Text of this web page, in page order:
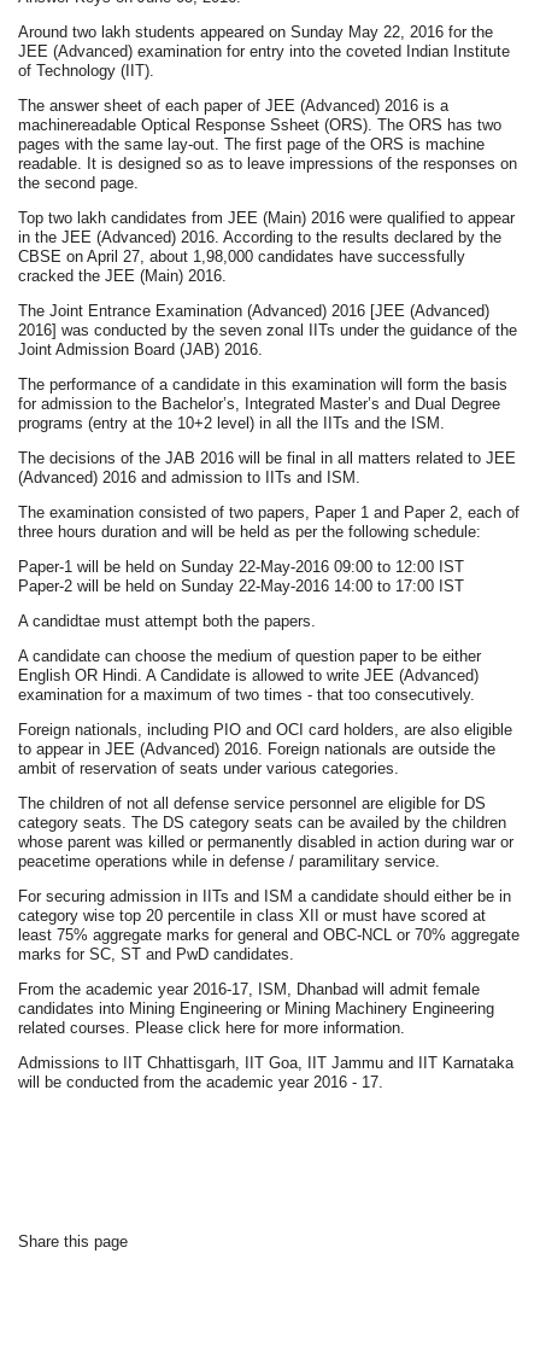
Around two lakh students appeared on Sunday May 22, 2016 for the
JEE (Advanced) examination for entry into the coveted Indian Institute
of Technology (IIT).
The answer sheet of each paper of JEE (Advanced) 2016 is a
machinereadable Optical Response Ssheet (ORS). The ORS has two
pages with the same lay-out. The first page of the ORS is machine
readable. It is designed so as to leave impressions of the responses on
the second page.
Top two lakh candidates from JEE (Main) 2016 were qualified to appear
in the JEE (Advanced) 2016. According to the results declared by the
CBSE on April 27, about 1,98,000 candidates have successfully
cracked the JEE (Main) 2016.
The Joint Entrance Examination (Advanced) 2016 [JEE (Advanced)
2016] was conducted by the seven zonal IITs under the guidance of the
Joint Admission Board (JAB) 2016.
The performance of a candidate in this examination will form the basis
for admission to the Bachelor’s, Integrated Master’s and Dual Degree
programs (entry at the 10+2 level) in all the IITs and the ISM.
The decisions of the JAB 2016 will be final in all matters related to JEE
(Advanced) 2016 and admission to IITs and ISM.
The examination consisted of two papers, Paper 1 and Paper 2, each of
three hours duration and will be held as per the following schedule:
Paper-1 will be held on Sunday 22-May-2016 09:00 to 12:00 IST
Paper-2 will be held on Sunday 22-May-2016 14:00 to 17:00 IST
A candidtae must attempt both the papers.
A candidate can choose the medium of question paper to be either
English OR Hindi. A Candidate is allowed to write JEE (Advanced)
examination for a maximum of two times - that too consecutively.
Foreign nationals, including PIO and OCI card holders, are also eligible
to appear in JEE (Advanced) 2016. Foreign nationals are outside the
ambit of reservation of seats under various categories.
The children of not all defense service personnel are eligible for DS
category seats. The DS category seats can be availed by the children
whose parent was killed or permanently disabled in action during war or
peacetime operations while in defense / paramilitary service.
For securing admission in IITs and ISM a candidate should either be in
category wise top 20 percentile in class XII or must have scored at
least 75% aggregate marks for general and OBC-NCL or 70% aggregate
marks for SC, ST and PwD candidates.
From the academic year 2016-17, ISM, Dhanbad will admit female
candidates into Mining Engineering or Mining Machinery Engineering
related courses. Please click here for more information.
Admissions to IIT Chhattisgarh, IIT Goa, IIT Jammu and IIT Karnataka
will be conducted from the academic year 2016 - 17.
Share this page